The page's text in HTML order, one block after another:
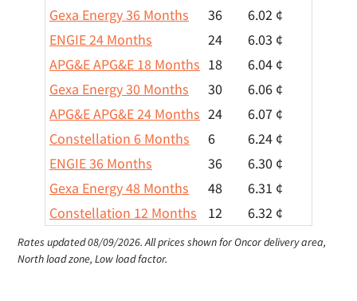
Gexa Energy 36 Months
36
6.02 ¢
ENGIE 24 Months
24
6.03 ¢
APG&E APG&E 18 Months 18
6.04 ¢
Gexa Energy 30 Months
30
6.06 ¢
APG&E APG&E 24 Months 24
6.07 ¢
Constellation 6 Months
6
6.24 ¢
ENGIE 36 Months
36
6.30 ¢
Gexa Energy 48 Months
48
6.31 ¢
Constellation 12 Months
12 6.32 ¢
Rates updated 08/09/2026.All prices shown for Oncor delivery area,
North load zone, Low load factor.